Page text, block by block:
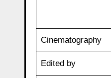
Cinematography
Edited by